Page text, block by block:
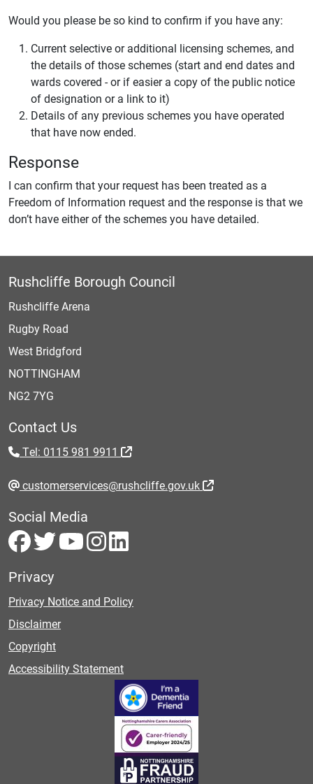
Would you please be so kind to confirm if you have any:
Current selective or additional licensing schemes, and
the details of those schemes (start and end dates and
wards covered - or if easier a copy of the public notice
of designation or a link to it)
Details of any previous schemes you have operated
that have now ended.
Response
I can confirm that your request has been treated as a
Freedom of Information request and the response is that we
don’t have either of the schemes you have detailed.
Rushcliffe Borough Council
Rushcliffe Arena
Rugby Road
West Bridgford
NOTTINGHAM
NG2 7YG
Contact Us
Tel: 0115 981 9911
customerservices@rushcliffe.gov.uk
Social Media
Privacy
Privacy Notice and Policy
Disclaimer
Copyright
Accessibility Statement